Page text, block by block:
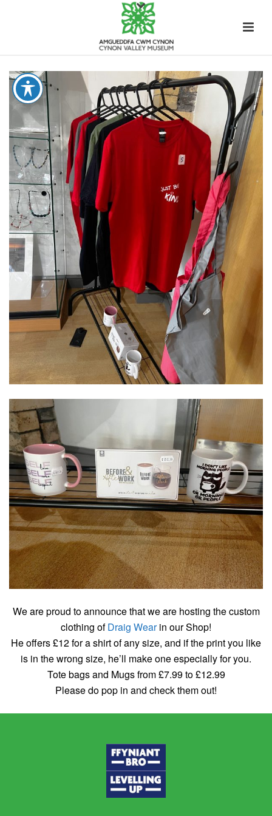
We are proud to announce that we are hosting the custom
clothing ofDraig Wearin our Shop!
He offers £12 for a shirt of any size, and if the print you like
is in the wrong size, he’ll make one especially for you.
Tote bags and Mugs from £7.99 to £12.99
Please do pop in and check them out!